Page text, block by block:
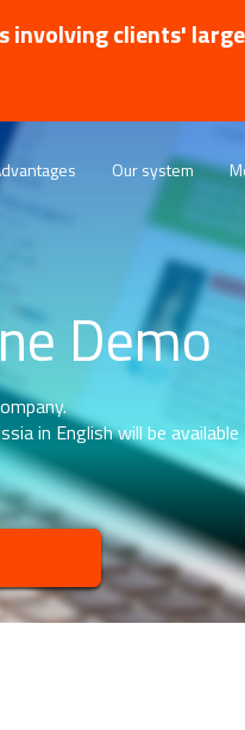
clients'
Our system
Demo
in English will be